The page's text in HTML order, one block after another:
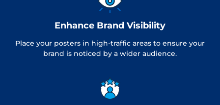
Enhance Brand Visibility
Place your posters in high-traffic areas to ensure your
brand is noticed by a wider audience.